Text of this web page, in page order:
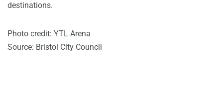
destinations.
Photo credit: YTL Arena
Source: Bristol City Council